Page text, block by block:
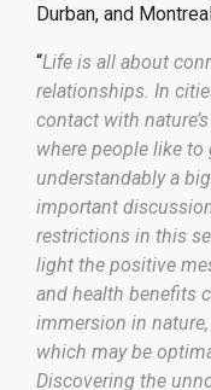
Durban, and
“Life is all about
relationships. In
contact with
where people like
understandably a
important
restrictions in this
light the positive
and health benefits
immersion in
which may be
Discovering the